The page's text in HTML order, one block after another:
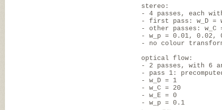
stereo:
- 4 passes, each
- first pass: w_D =
- other passes: w_C
- w_p = 0.01,
- no colour
optical flow:
- 2 passes, with 6
- pass 1:
- w_D = 1
- w_C = 20
- w_E = 0
- w_p = 0.1